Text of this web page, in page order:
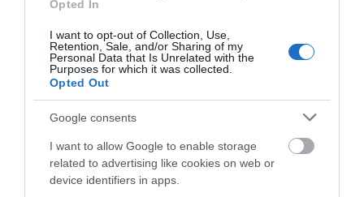
Opted In
I want to opt-out of Collection, Use,
Retention, Sale, and/or Sharing of my
Personal Data that Is Unrelated with the
Purposes for which it was collected.
Opted Out
Google consents
I want to allow Google to enable storage
related to advertising like cookies on web or
device identifiers in apps.
Επικοινωνία